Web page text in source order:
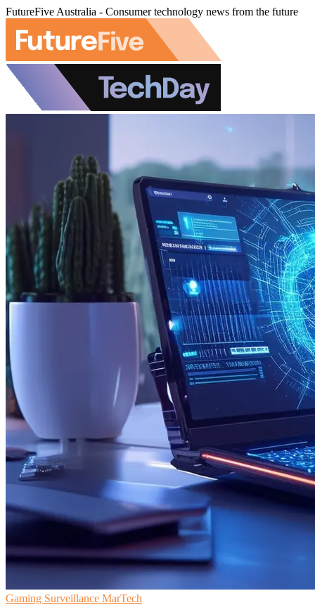
FutureFive Australia - Consumer technology news from the future
Gaming Surveillance MarTech